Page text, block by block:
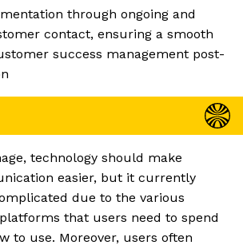
through ongoing and
contact, ensuring a smooth
success management post-
technology should make
easier, but it currently
due to the various
that users need to spend
to use. Moreover, users often